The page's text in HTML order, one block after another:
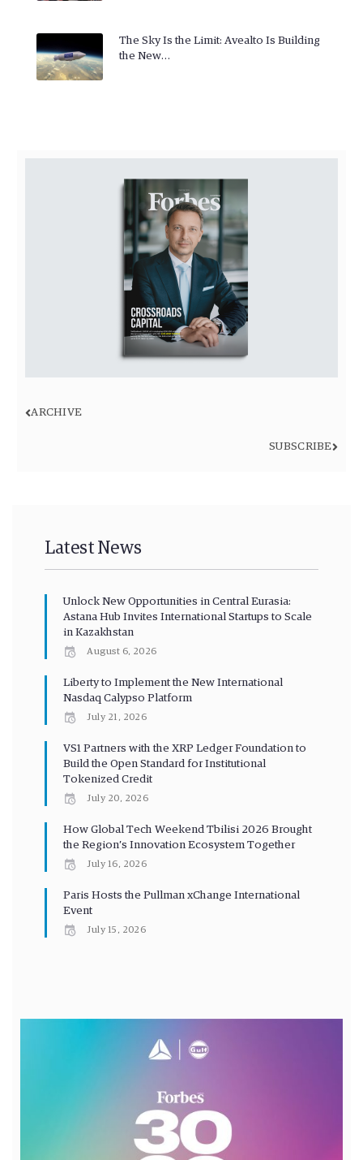
The Sky Is the Limit: Avealto Is Building
the New…
ARCHIVE
SUBSCRIBE
Latest News
Unlock New Opportunities in Central Eurasia:
Astana Hub Invites International Startups to Scale
in Kazakhstan
August 6, 2026
Liberty to Implement the New International
Nasdaq Calypso Platform
July 21, 2026
VS1 Partners with the XRP Ledger Foundation to
Build the Open Standard for Institutional
Tokenized Credit
July 20, 2026
How Global Tech Weekend Tbilisi 2026 Brought
the Region’s Innovation Ecosystem Together
July 16, 2026
Paris Hosts the Pullman xChange International
Event
July 15, 2026